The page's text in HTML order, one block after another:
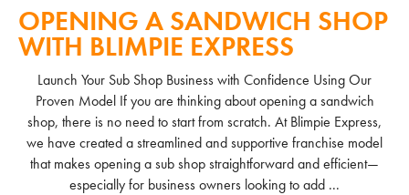
OPENING A SANDWICH SHOP
WITH BLIMPIE EXPRESS
Launch Your Sub Shop Business with Confidence Using Our
Proven Model If you are thinking about opening a sandwich
shop, there is no need to start from scratch. At Blimpie Express,
we have created a streamlined and supportive franchise model
that makes opening a sub shop straightforward and efficient—
especially for business owners looking to add ...